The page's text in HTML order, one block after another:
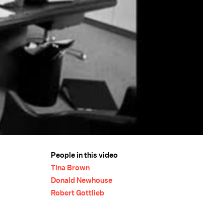
People in this video
Tina Brown
Donald Newhouse
Robert Gottlieb